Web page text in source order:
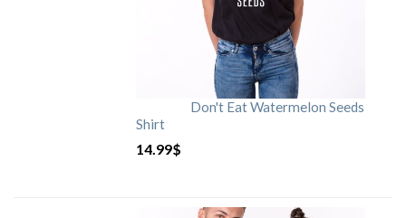
Don't Eat Watermelon Seeds
Shirt
14.99$